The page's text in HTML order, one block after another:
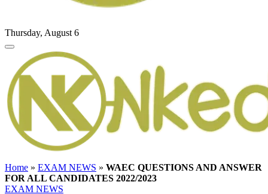
Thursday, August 6
Home » EXAM NEWS » WAEC QUESTIONS AND ANSWER
FOR ALL CANDIDATES 2022/2023
EXAM NEWS